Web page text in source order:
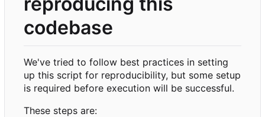
codebase
We've tried to follow best practices in setting
up this script for reproducibility, but some setup
is required before execution will be successful.
These steps are: